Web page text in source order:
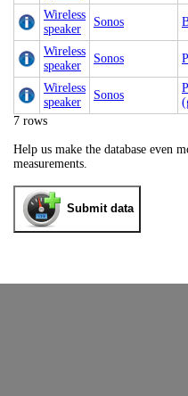
Wireless
speaker
Sonos
Wireless
speaker
Sonos
Wireless
speaker
Sonos
7 rows
Help us make the database even
measurements.
Submit data